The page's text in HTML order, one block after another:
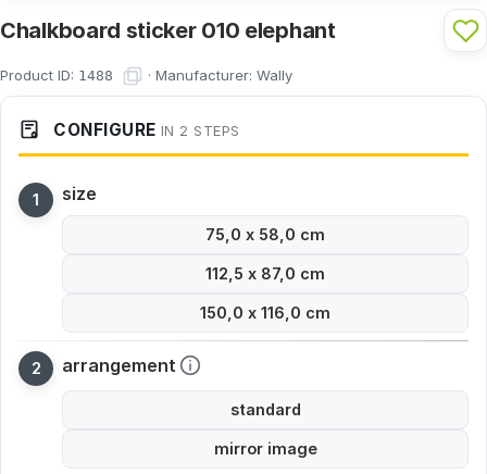
Chalkboard sticker 010 elephant
Product ID: 1488 · Manufacturer: Wally
CONFIGURE IN 2 STEPS
size
75,0 x 58,0 cm
112,5 x 87,0 cm
150,0 x 116,0 cm
arrangement
standard
mirror image